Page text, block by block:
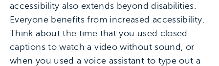
accessibility also extends beyond disabilities.
Everyone benefits from increased accessibility.
Think about the time that you used closed
captions to watch a video without sound, or
when you used a voice assistant to type out a